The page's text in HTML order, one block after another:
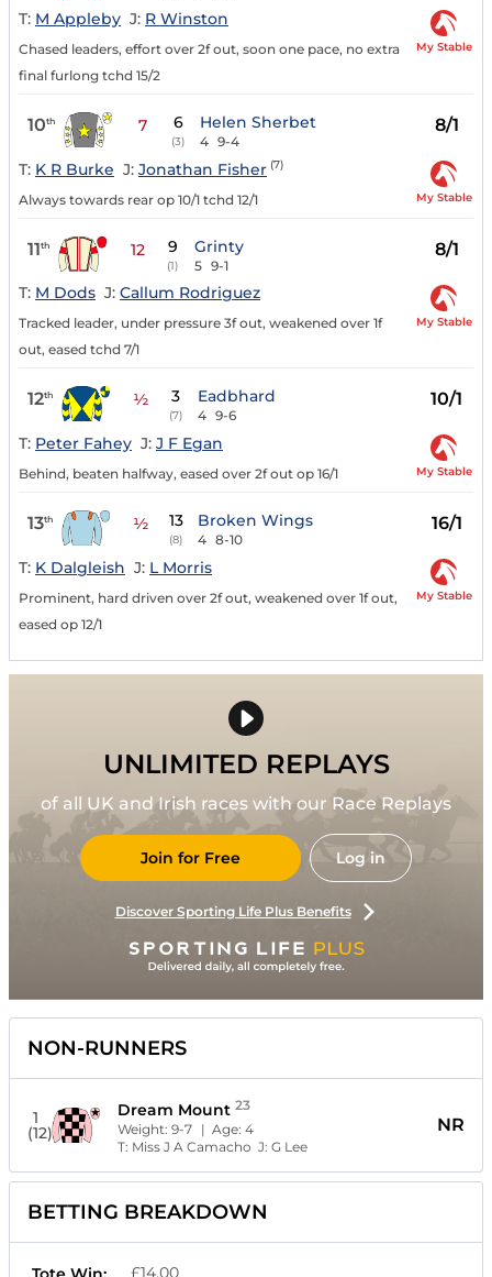
T: M Appleby J: R Winston
Chased leaders, effort over 2f out, soon one pace, no extra
final furlong tchd 15/2
My Stable
10th 7 6
(3)
Helen Sherbet
4 9-4
8/1
T: K R Burke J: Jonathan Fisher (7)
Always towards rear op 10/1 tchd 12/1 My Stable
11th 12 9
(1)
Grinty
5 9-1
8/1
T: M Dods J: Callum Rodriguez
Tracked leader, under pressure 3f out, weakened over 1f
out, eased tchd 7/1
My Stable
12th ½ 3
(7)
Eadbhard
4 9-6
10/1
T: Peter Fahey J: J F Egan
Behind, beaten halfway, eased over 2f out op 16/1 My Stable
13th ½ 13
(8)
Broken Wings
4 8-10
16/1
T: K Dalgleish J: L Morris
Prominent, hard driven over 2f out, weakened over 1f out,
eased op 12/1
My Stable
UNLIMITED REPLAYS
of all UK and Irish races with our Race Replays
Join for Free Log in
Discover Sporting Life Plus Benefits
NON-RUNNERS
1
(12)
Dream Mount 23
Weight:9-7 | Age:4
T: Miss J A Camacho J:G Lee
NR
BETTING BREAKDOWN
£14.00